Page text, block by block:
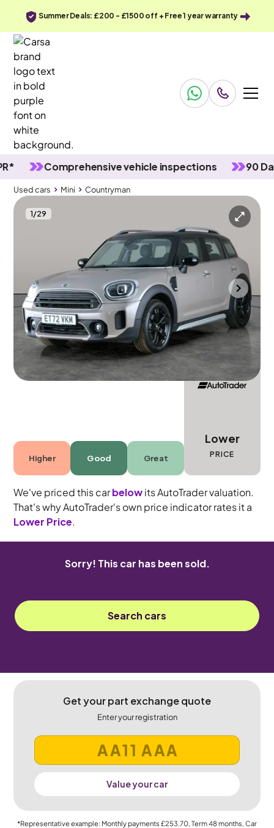
Summer Deals: £200 - £1500 off + Free 1 year warranty
Comprehensive vehicle inspections 90 Day
Used cars Mini Countryman
1/29
Used cars
Mini Countryman
Mini Countryman 1.5 Cooper Classic Steptronic
17IN ALLOYS
Halesowen 2022 24,968 mi Petrol
Automatic
5 seats
Higher Good Great
Lower
PRICE
We've priced this carbelowits AutoTrader valuation.
That's why AutoTrader's own price indicator rates it a
Lower Price.
Sorry! This car has been sold.
Search cars
Get your part exchange quote
Enter your registration
Value your car
*Representative example: Monthly payments £253.70, Term48months, Car